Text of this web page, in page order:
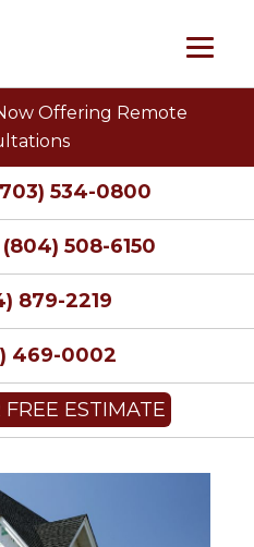
Offering Remote
534-0800
(804) 508-6150
879-2219
469-0002
ESTIMATE